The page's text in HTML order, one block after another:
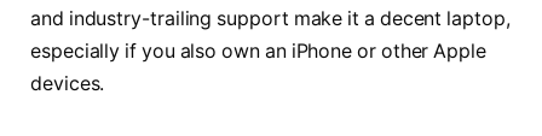
and industry-trailing support make it a decent laptop,
especially if you also own an iPhone or other Apple
devices.